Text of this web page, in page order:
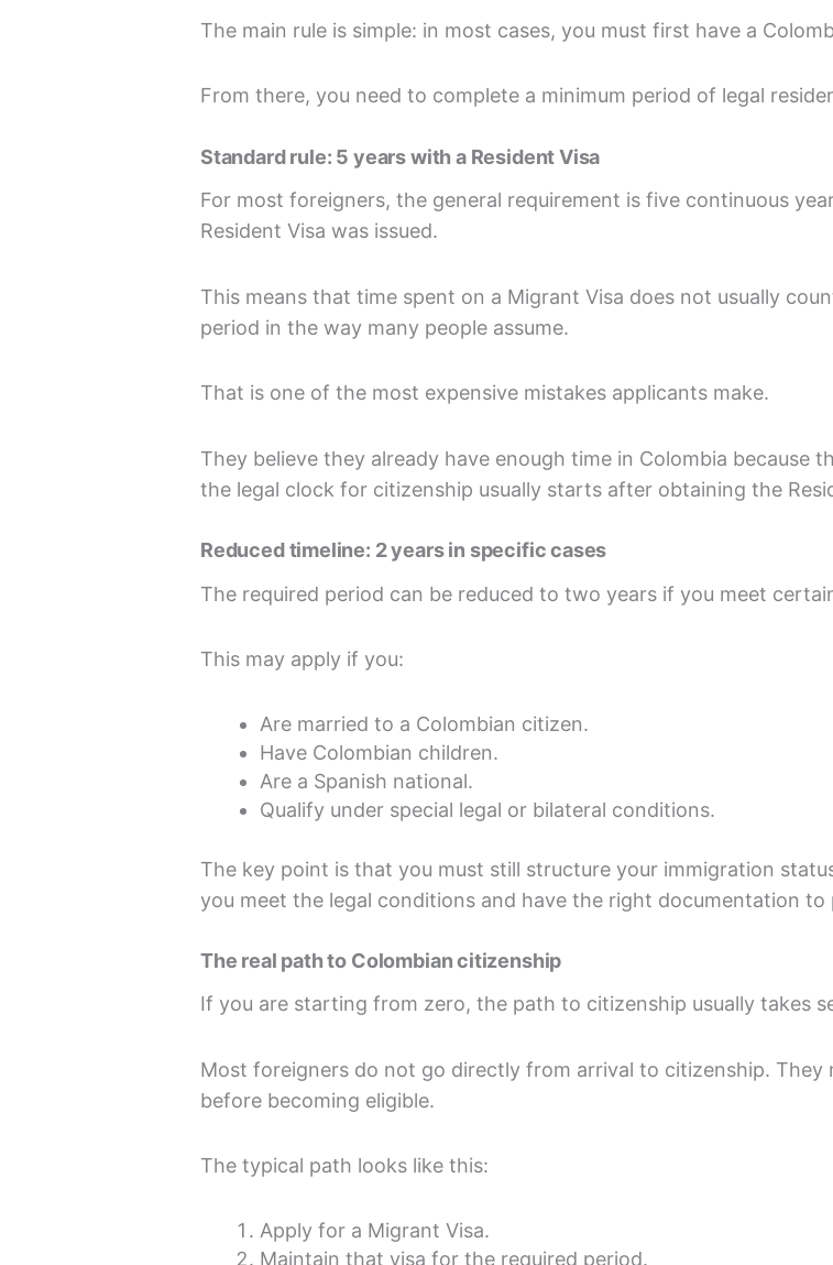
The main rule is simple: in most cases, you must first have a
From there, you need to complete a minimum period of legal
Standard rule: 5 years with a Resident Visa
For most foreigners, the general requirement is five continuous
Resident Visa was issued.
This means that time spent on a Migrant Visa does not usually
period in the way many people assume.
That is one of the most expensive mistakes applicants make.
They believe they already have enough time in Colombia because
the legal clock for citizenship usually starts after obtaining the
Reduced timeline: 2 years in specific cases
The required period can be reduced to two years if you meet
This may apply if you:
Are married to a Colombian citizen.
Have Colombian children.
Are a Spanish national.
Qualify under special legal or bilateral conditions.
The key point is that you must still structure your immigration
you meet the legal conditions and have the right documentation to
The real path to Colombian citizenship
If you are starting from zero, the path to citizenship usually takes
Most foreigners do not go directly from arrival to citizenship.
before becoming eligible.
The typical path looks like this:
Apply for a Migrant Visa.
Maintain that visa for the required period.